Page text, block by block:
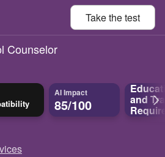
Take thetest
Counselor
AI Impact
85/100 and